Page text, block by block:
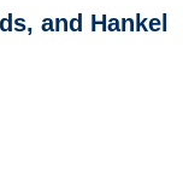
and Hankel